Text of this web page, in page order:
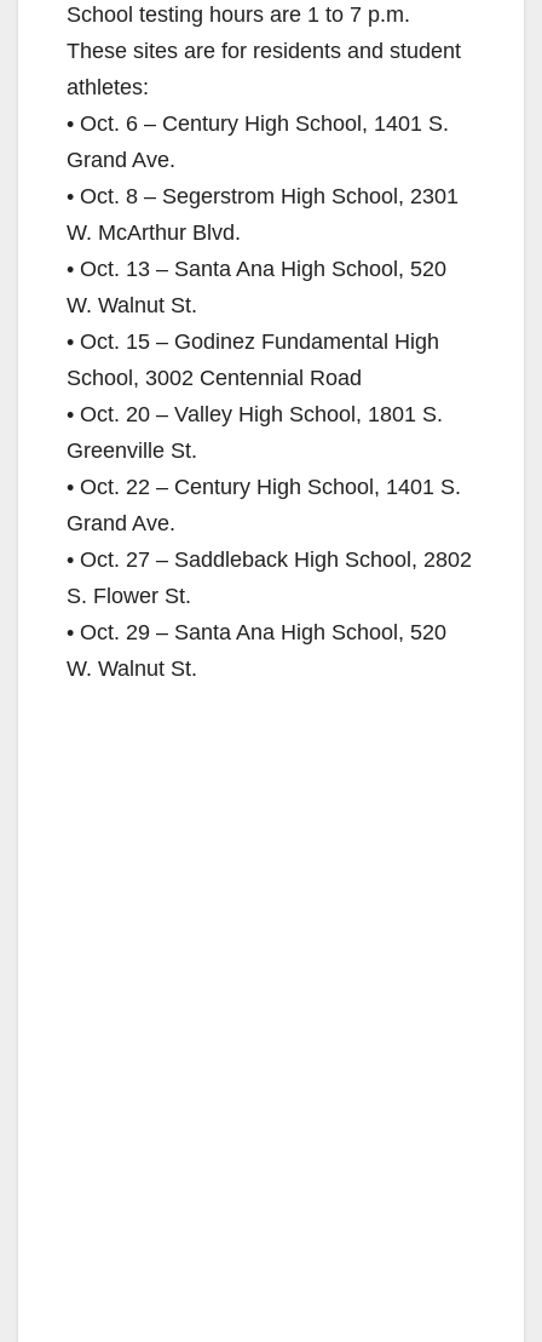
School testing hours are 1 to 7 p.m.
These sites are for residents and student
athletes:
• Oct. 6 – Century High School, 1401 S.
Grand Ave.
• Oct. 8 – Segerstrom High School, 2301
W. McArthur Blvd.
• Oct. 13 – Santa Ana High School, 520
W. Walnut St.
• Oct. 15 – Godinez Fundamental High
School, 3002 Centennial Road
• Oct. 20 – Valley High School, 1801 S.
Greenville St.
• Oct. 22 – Century High School, 1401 S.
Grand Ave.
• Oct. 27 – Saddleback High School, 2802
S. Flower St.
• Oct. 29 – Santa Ana High School, 520
W. Walnut St.